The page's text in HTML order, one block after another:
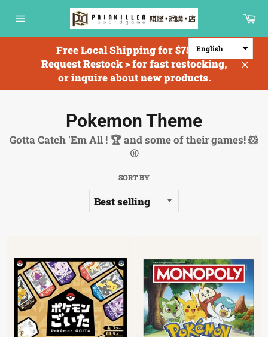
contentnavigation
Free Local Shipping for $750+; <
Request Restock > for fast restocking,
or inquire about new products.
Pokemon Theme
Gotta Catch 'Em All ! 🏆 and some of their games! 🐹
⚾
SORT BY
English